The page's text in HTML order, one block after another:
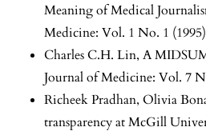
Meaning of Medical
Medicine: Vol. 1 No. 1 (1995)
Charles C.H. Lin, A
Journal of Medicine: Vol. 7
Richeek Pradhan, Olivia
transparency at McGill